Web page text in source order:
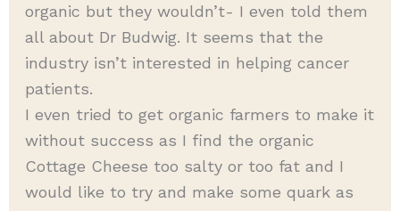
organic but they wouldn’t- I even told them
all about Dr Budwig. It seems that the
industry isn’t interested in helping cancer
patients.
I even tried to get organic farmers to make it
without success as I find the organic
Cottage Cheese too salty or too fat and I
would like to try and make some quark as